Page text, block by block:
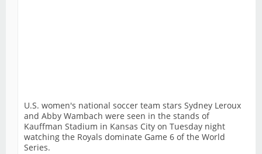
U.S. women's national soccer team stars Sydney Leroux
and Abby Wambach were seen in the stands of
Kauffman Stadium in Kansas City on Tuesday night
watching the Royals dominate Game 6 of the World
Series.